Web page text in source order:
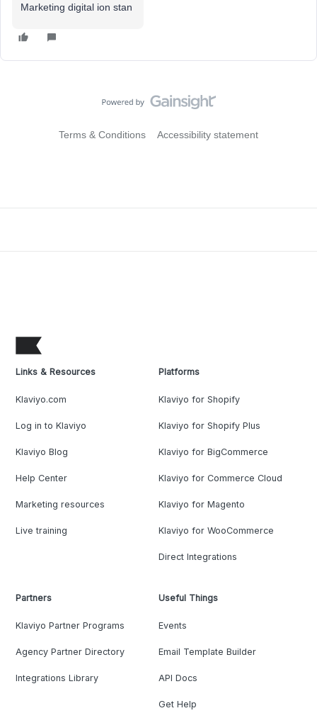
Marketing digital ion stan
Terms & Conditions Accessibility statement
Links & Resources
Klaviyo.com
Log in to Klaviyo
Klaviyo Blog
Help Center
Marketing resources
Live training
Platforms
Klaviyo for Shopify
Klaviyo for Shopify Plus
Klaviyo for BigCommerce
Klaviyo for Commerce Cloud
Klaviyo for Magento
Klaviyo for WooCommerce
Direct Integrations
Partners
Klaviyo Partner Programs
Agency Partner Directory
Integrations Library
Useful Things
Events
Email Template Builder
API Docs
Get Help